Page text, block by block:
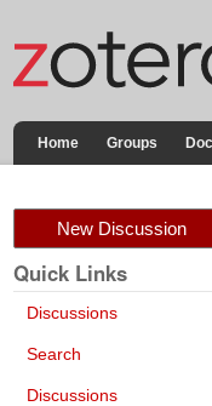
Home Groups
New Discussion
Quick Links
Discussions
Search
Discussions